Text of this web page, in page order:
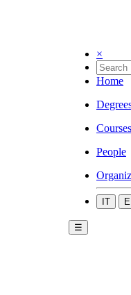
×
Home
Courses
People
IT
☰